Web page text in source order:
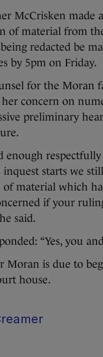
McCrisken made
of material from
redacted be
by 5pm on Friday.
for the Moran
her concern on
preliminary
enough
starts we
material which
if your
said.
“Yes, you
Moran is due to
house.